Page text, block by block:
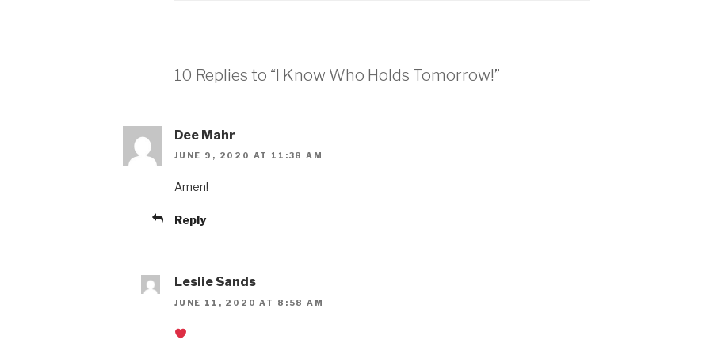
10 Replies to “I Know Who Holds Tomorrow!”
Dee Mahr
JUNE 9, 2020 AT 11:38 AM
Amen!
Reply
Leslie Sands
JUNE 11, 2020 AT 8:58 AM